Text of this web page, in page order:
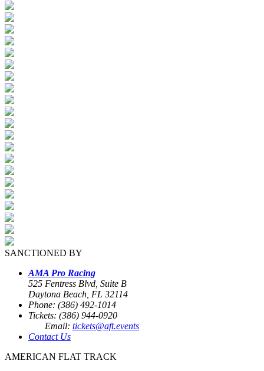
SANCTIONED BY
AMA Pro Racing
525 Fentress Blvd, Suite B
Daytona Beach, FL 32114
Phone: (386) 492-1014
Tickets: (386) 944-0920
Email: tickets@aft.events
Contact Us
AMERICAN FLAT TRACK